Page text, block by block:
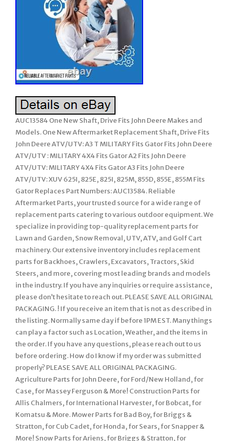
AUC13584 One New Shaft, Drive Fits John Deere Makes and
Models. One New Aftermarket Replacement Shaft, Drive Fits
John Deere ATV/UTV: A3 T MILITARY Fits Gator Fits John Deere
ATV/UTV : MILITARY 4X4 Fits Gator A2 Fits John Deere
ATV/UTV: MILITARY 4X4 Fits Gator A3 Fits John Deere
ATV/UTV: XUV 625I, 825E, 825I, 825M, 855D, 855E, 855M Fits
Gator Replaces Part Numbers: AUC13584. Reliable
Aftermarket Parts, your trusted source for a wide range of
replacement parts catering to various outdoor equipment. We
specialize in providing top-quality replacement parts for
Lawn and Garden, Snow Removal, UTV, ATV, and Golf Cart
machinery. Our extensive inventory includes replacement
parts for Backhoes, Crawlers, Excavators, Tractors, Skid
Steers, and more, covering most leading brands and models
in the industry. If you have any inquiries or require assistance,
please don’t hesitate to reach out. PLEASE SAVE ALL ORIGINAL
PACKAGING. ! If you receive an item that is not as described in
the listing. Normally same day if before 1PM EST. Many things
can play a factor such as Location, Weather, and the items in
the order. If you have any questions, please reach out to us
before ordering. How do I know if my order was submitted
properly? PLEASE SAVE ALL ORIGINAL PACKAGING.
Agriculture Parts for John Deere, for Ford/New Holland, for
Case, for Massey Ferguson & More! Construction Parts for
Allis Chalmers, for International Harvester, for Bobcat, for
Komatsu & More. Mower Parts for Bad Boy, for Briggs &
Stratton, for Cub Cadet, for Honda, for Sears, for Snapper &
More! Snow Parts for Ariens, for Briggs & Stratton, for